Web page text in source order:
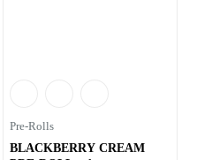
Pre-Rolls
BLACKBERRY CREAM